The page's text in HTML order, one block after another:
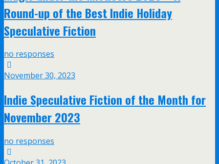
Round-up of the Best Indie Holiday
Speculative Fiction
no responses
November 30, 2023
Indie Speculative Fiction of the Month for
November 2023
no responses